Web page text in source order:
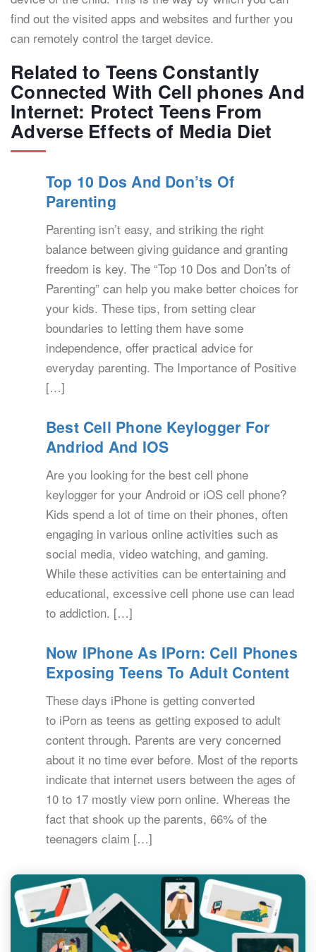
find out the visited apps and websites and further you
can remotely control the target device.
Related to Teens Constantly
Connected With Cell phones And
Internet: Protect Teens From
Adverse Effects of Media Diet
Top 10 Dos And Don’ts Of
Parenting
Parenting isn’t easy, and striking the right
balance between giving guidance and granting
freedom is key. The “Top 10 Dos and Don’ts of
Parenting” can help you make better choices for
your kids. These tips, from setting clear
boundaries to letting them have some
independence, offer practical advice for
everyday parenting. The Importance of Positive
[…]
Best Cell Phone Keylogger For
Andriod And IOS
Are you looking for the best cell phone
keylogger for your Android or iOS cell phone?
Kids spend a lot of time on their phones, often
engaging in various online activities such as
social media, video watching, and gaming.
While these activities can be entertaining and
educational, excessive cell phone use can lead
to addiction. […]
Now IPhone As IPorn: Cell Phones
Exposing Teens To Adult Content
These days iPhone is getting converted
to iPorn as teens as getting exposed to adult
content through. Parents are very concerned
about it no time ever before. Most of the reports
indicate that internet users between the ages of
10 to 17 mostly view porn online. Whereas the
fact that shook up the parents, 66% of the
teenagers claim […]